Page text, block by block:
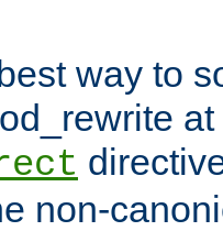
way to
non-